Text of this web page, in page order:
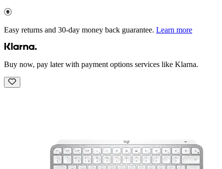
Easy returns and 30-day money back guarantee. Learn more
Buy now, pay later with payment options services like Klarna.